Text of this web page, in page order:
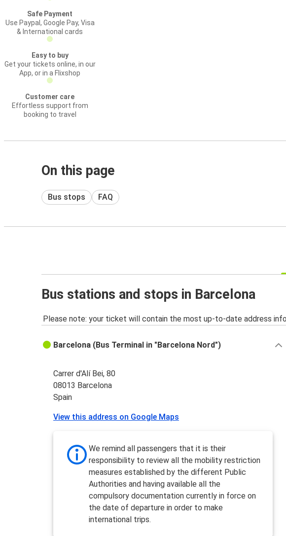
Safe Payment
Use Paypal, Google Pay, Visa
& International cards
Easy to buy
Get your tickets online, in our
App, or in a Flixshop
Customer care
Effortless support from
booking to travel
On this page
Bus stops FAQ
Bus stations and stops in Barcelona
Please note: your ticket will contain the most up-to-date address
Barcelona (Bus Terminal in "Barcelona Nord")
Carrer d'Alí Bei, 80
08013 Barcelona
Spain
View this address on Google Maps
We remind all passengers that it is their
responsibility to review all the mobility restriction
measures established by the different Public
Authorities and having available all the
compulsory documentation currently in force on
the date of departure in order to make
international trips.